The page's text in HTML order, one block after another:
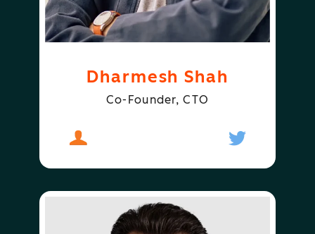
Follow
Dharmesh
Dharmesh Shah
Co-Founder, CTO